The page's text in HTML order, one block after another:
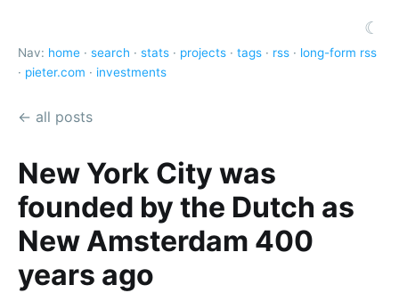
☾
Nav: home · search · stats · projects · tags · rss · long-form rss
· pieter.com · investments
← all posts
New York City was
founded by the Dutch as
New Amsterdam 400
years ago